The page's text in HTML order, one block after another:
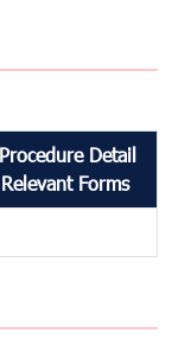
Detail
Forms